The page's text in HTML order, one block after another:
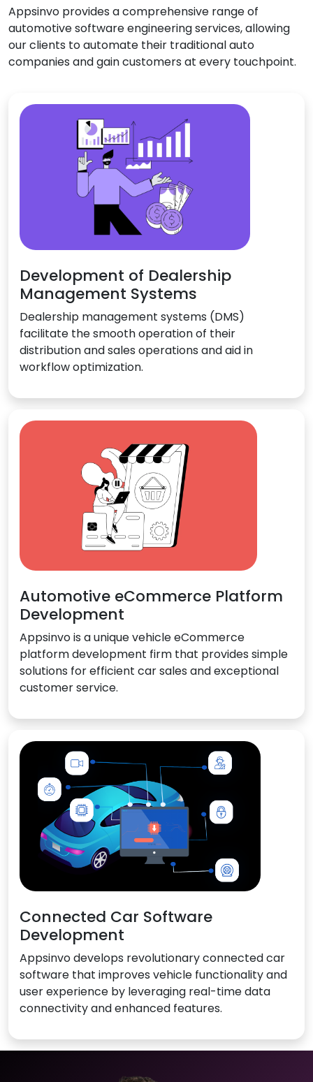
Appsinvo provides a comprehensive range of
automotive software engineering services, allowing
our clients to automate their traditional auto
companies and gain customers at every touchpoint.
Development of Dealership
Management Systems
Dealership management systems (DMS)
facilitate the smooth operation of their
distribution and sales operations and aid in
workflow optimization.
Automotive eCommerce Platform
Development
Appsinvo is a unique vehicle eCommerce
platform development firm that provides simple
solutions for efficient car sales and exceptional
customer service.
Connected Car Software
Development
Appsinvo develops revolutionary connected car
software that improves vehicle functionality and
user experience by leveraging real-time data
connectivity and enhanced features.